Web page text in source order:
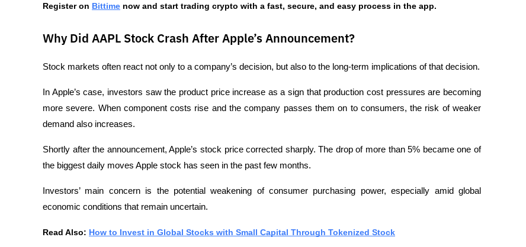
Register on Bittime now and start trading crypto with a fast, secure, and easy process in the app.
Why Did AAPL Stock Crash After Apple’s Announcement?
Stock markets often react not only to a company’s decision, but also to the long-term implications of that decision.
In Apple’s case, investors saw the product price increase as a sign that production cost pressures are becoming
more severe. When component costs rise and the company passes them on to consumers, the risk of weaker
demand also increases.
Shortly after the announcement, Apple’s stock price corrected sharply. The drop of more than 5% became one of
the biggest daily moves Apple stock has seen in the past few months.
Investors’ main concern is the potential weakening of consumer purchasing power, especially amid global
economic conditions that remain uncertain.
Read Also: How to Invest in Global Stocks with Small Capital Through Tokenized Stock